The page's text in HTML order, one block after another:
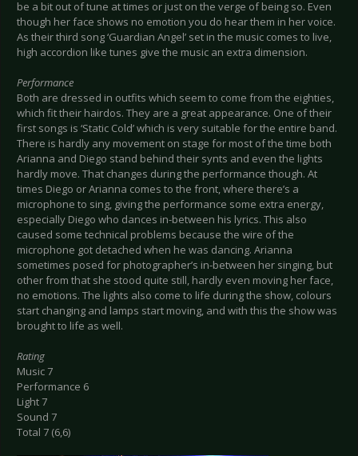
be a bit out of tune at times or just on the verge of being so. Even
though her face shows no emotion you do hear them in her voice.
As their third song ‘Guardian Angel’ set in the music comes to live,
high accordion like tunes give the music an extra dimension.
Performance
Both are dressed in outfits which seem to come from the eighties,
which fit their hairdos. They are a great appearance. One of their
first songs is ‘Static Cold’ which is very suitable for the entire band.
There is hardly any movement on stage for most of the time both
Arianna and Diego stand behind their synts and even the lights
hardly move. That changes during the performance though. At
times Diego or Arianna comes to the front, where there’s a
microphone to sing, giving the performance some extra energy,
especially Diego who dances in-between his lyrics. This also
caused some technical problems because the wire of the
microphone got detached when he was dancing. Arianna
sometimes posed for photographer’s in-between her singing, but
other from that she stood quite still, hardly even moving her face,
no emotions. The lights also come to life during the show, colours
start changing and lamps start moving, and with this the show was
brought to life as well.
Rating
Music 7
Performance 6
Light 7
Sound 7
Total 7 (6,6)